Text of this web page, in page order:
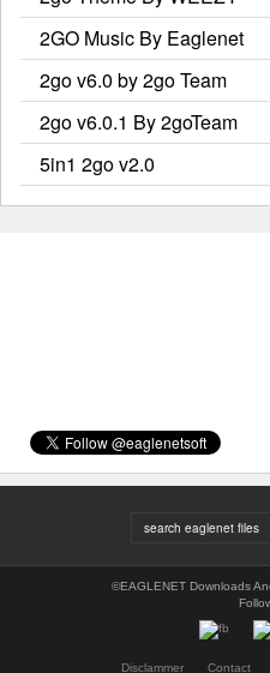
2GO Music By Eaglenet
2go v6.0 by 2go Team
2go v6.0.1 By 2goTeam
5in1 2go v2.0
©EAGLENET Downloads
Disclammer Contact